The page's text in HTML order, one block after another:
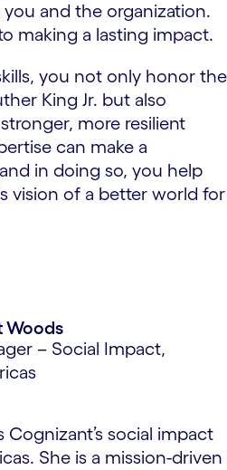
and the organization.
making a lasting impact.
you not only honor the
King Jr. but also
more resilient
can make a
in doing so, you help
vision of a better world for
Woods
– Social Impact,
Cognizant’s social impact
She is a mission-driven